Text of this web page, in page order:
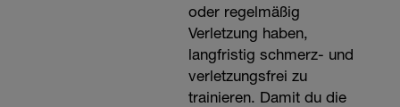
oder regelmäßig
Verletzung haben,
langfristig schmerz- und
verletzungsfrei zu
trainieren. Damit du die